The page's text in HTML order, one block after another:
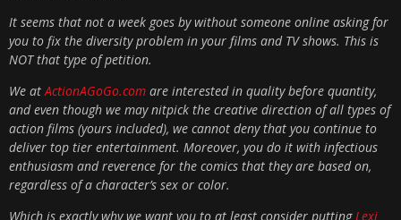
It seems that not a week goes by without someone online asking for
you to fix the diversity problem in your films and TV shows. This is
NOT that type of petition.
We at ActionAGoGo.com are interested in quality before quantity,
and even though we may nitpick the creative direction of all types of
action films (yours included), we cannot deny that you continue to
deliver top tier entertainment. Moreover, you do it with infectious
enthusiasm and reverence for the comics that they are based on,
regardless of a character’s sex or color.
Which is exactly why we want you to at least consider putting Lexi